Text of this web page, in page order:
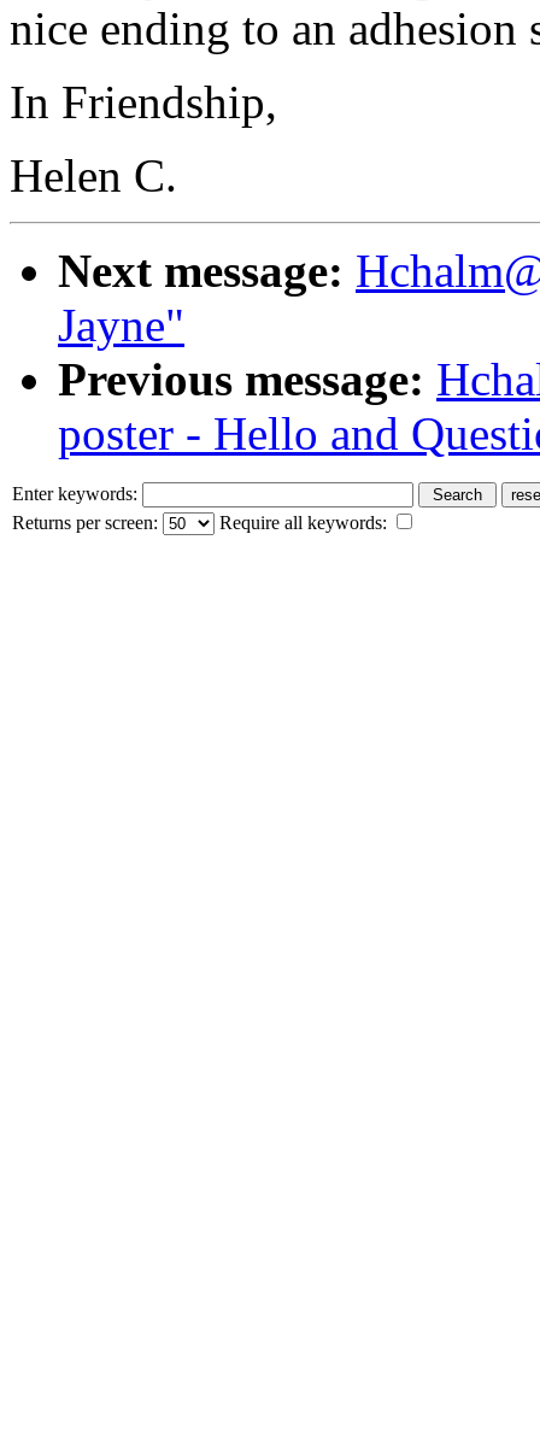
nice ending to an adhesion
In Friendship,
Helen C.
Next message:
Jayne"
Previous message:
poster - Hello and
Enter keywords:
Returns per screen:
Require all keywords: